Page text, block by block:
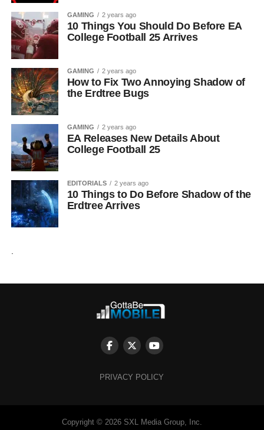
GAMING 2 years ago
10 Things You Should Do Before EA
College Football 25 Arrives
GAMING 2 years ago
How to Fix Two Annoying Shadow of
the Erdtree Bugs
GAMING 2 years ago
EA Releases New Details About
College Football 25
EDITORIALS 2 years ago
10 Things to Do Before Shadow of the
Erdtree Arrives
PRIVACY POLICY
Copyright © 2026 SXL Media Group, Inc.